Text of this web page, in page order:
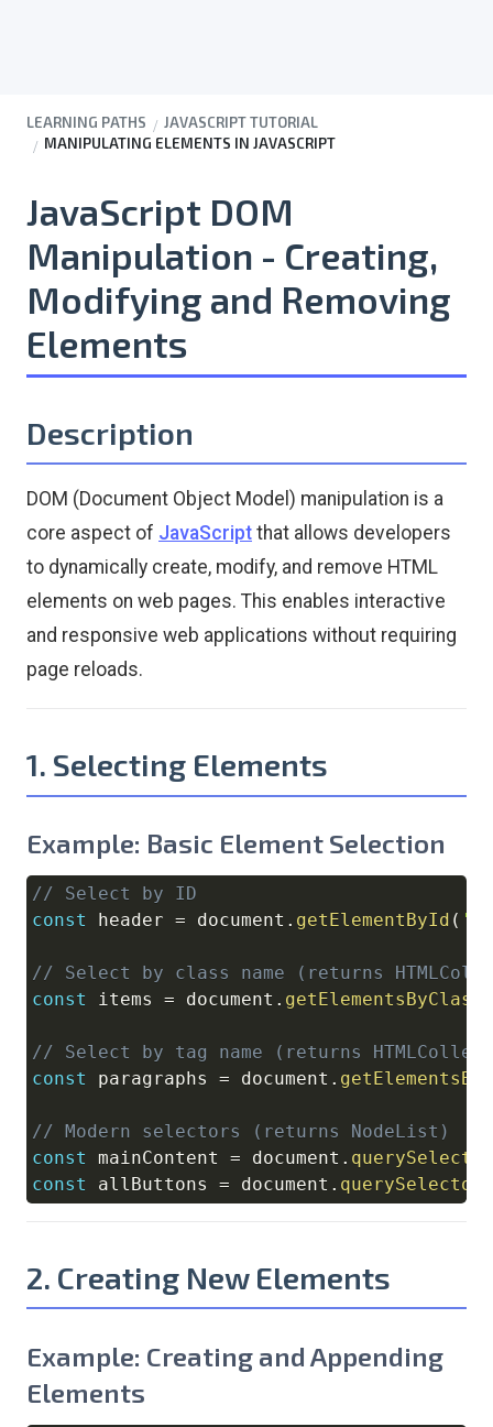
LEARNING PATHS
JAVASCRIPT TUTORIAL
MANIPULATING ELEMENTS IN JAVASCRIPT
JavaScript DOM
Manipulation - Creating,
Modifying and Removing
Elements
Description
DOM (Document Object Model) manipulation is a
core aspect of JavaScript that allows developers
to dynamically create, modify, and remove HTML
elements on web pages. This enables interactive
and responsive web applications without requiring
page reloads.
1. Selecting Elements
Example: Basic Element Selection
// Select by ID
const
header = document . getElementById (
// Select by class name (returns
const
items = document .
// Select by tag name (returns
const
paragraphs = document .
// Modern selectors (returns NodeList)
const
mainContent = document . querySelector
const
allButtons = document .
2. Creating New Elements
Example: Creating and Appending
Elements